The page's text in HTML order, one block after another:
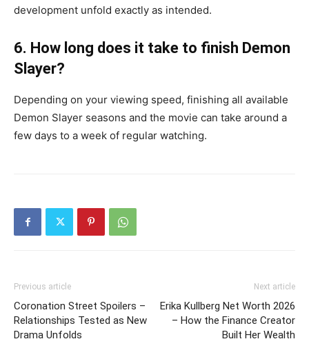
development unfold exactly as intended.
6. How long does it take to finish Demon
Slayer?
Depending on your viewing speed, finishing all available
Demon Slayer seasons and the movie can take around a
few days to a week of regular watching.
Previous article
Coronation Street Spoilers –
Relationships Tested as New
Drama Unfolds
Next article
Erika Kullberg Net Worth 2026
– How the Finance Creator
Built Her Wealth